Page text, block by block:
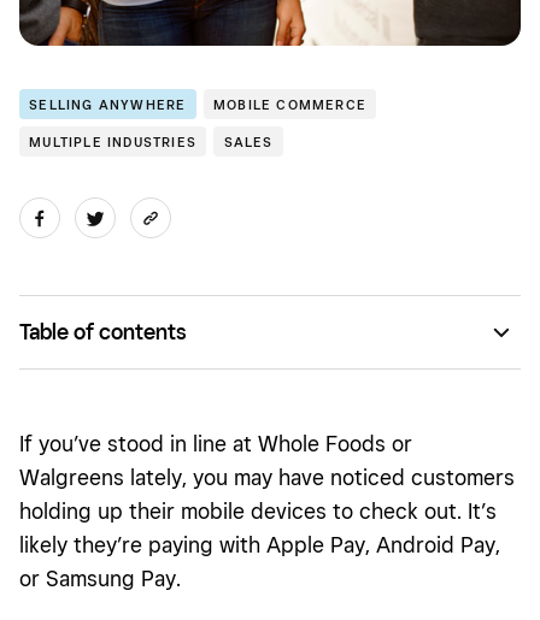
SELLING ANYWHERE MOBILE COMMERCE
MULTIPLE INDUSTRIES SALES
Table of contents
It’s poised to take off.
If you’ve stood in line at Whole Foods or
Walgreens lately, you may have noticed customers
holding up their mobile devices to check out. It’s
likely they’re paying with Apple Pay, Android Pay,
or Samsung Pay.